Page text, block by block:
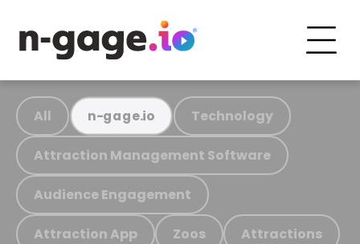
All n-gage.io Technology
Attraction Management Software
Audience Engagement
Attraction App Zoos Attractions